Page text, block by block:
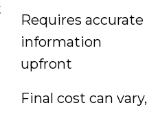
Requires accurate
information
upfront
Final cost can vary,